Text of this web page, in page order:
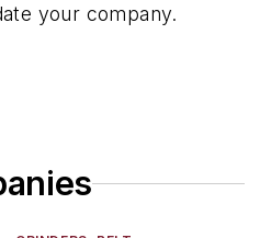
Industrial
your company.